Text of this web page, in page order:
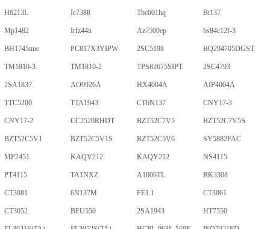
H6213L Ic7388 Tbc001hq Bt137
Mp1482 Irfz44n Az7500ep bs84c12f-3
BH1745nuc PC817X3YIPW 2SC5198 BQ294705DGST
TM1810-3 TM1810-2 TPS82675SIPT 2SC4793
2SA1837 AO9926A HX4004A AIP4004A
TTC5200 TTA1943 CT6N137 CNY17-3
CNY17-2 CC2520RHDT BZT52C7V5 BZT52C7V5S
BZT52C5V1 BZT52C5V1S BZT52C5V6 SY5882FAC
MP2451 KAQV212 KAQY212 NS4115
PT4115 TA1NXZ A1006TL RK3308
CT3081 6N137M FE1.1 CT3061
CT3052 BFU550 2SA1943 HT7550